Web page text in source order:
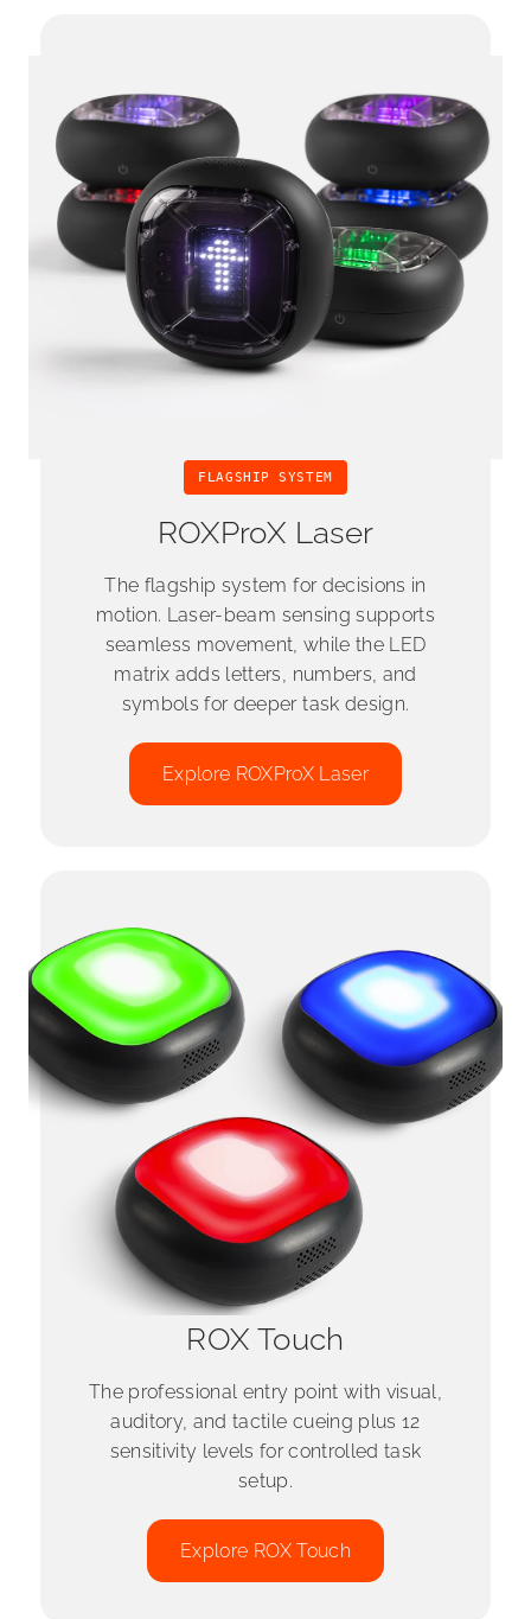
FLAGSHIP SYSTEM
ROXProX Laser
The flagship system for decisions in
motion. Laser-beam sensing supports
seamless movement, while the LED
matrix adds letters, numbers, and
symbols for deeper task design.
Explore ROXProX Laser
ROX Touch
The professional entry point with visual,
auditory, and tactile cueing plus 12
sensitivity levels for controlled task
setup.
Explore ROX Touch